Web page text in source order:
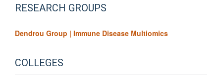
RESEARCH GROUPS
Dendrou Group | Immune Disease Multiomics
COLLEGES